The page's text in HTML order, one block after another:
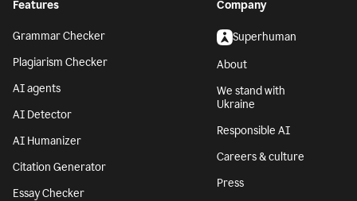
Features
Grammar Checker
Plagiarism Checker
AI agents
AI Detector
AI Humanizer
Citation Generator
Essay Checker
Company
Superhuman
About
We stand with
Ukraine
Responsible AI
Careers & culture
Press